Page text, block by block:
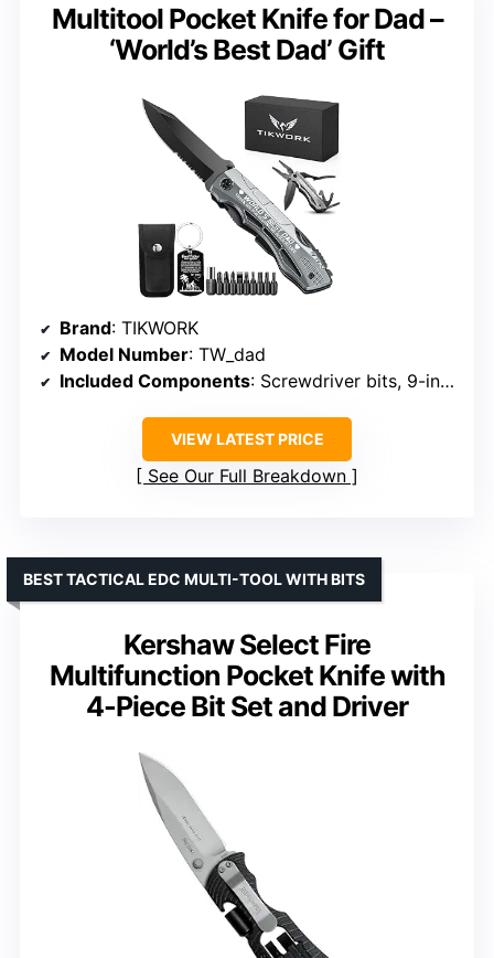
Multitool Pocket Knife for Dad –
‘World’s Best Dad’ Gift
Brand: TIKWORK
Model Number: TW_dad
Included Components: Screwdriver bits, 9-in-1 screwdriver kit
VIEW LATEST PRICE
See Our Full Breakdown
Kershaw Select Fire
Multifunction Pocket Knife with
4-Piece Bit Set and Driver
BEST TACTICAL EDC MULTI-TOOL WITH BITS